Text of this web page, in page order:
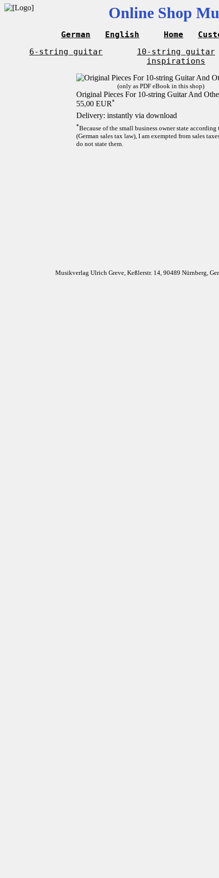
Online Shop
German English Home
6-string guitar
10-string guitar
inspirations
(only as PDF eBook in this shop)
Original Pieces For 10-string Guitar And
55,00 EUR*
Delivery: instantly via download
*Because of the small business owner state according
(German sales tax law), I am exempted from sales
do not state them.
Musikverlag Ulrich Greve, Keßlerstr. 14, 90489 Nürnberg,